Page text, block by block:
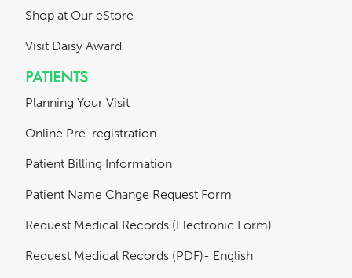
Shop at Our eStore
Visit Daisy Award
PATIENTS
Planning Your Visit
Online Pre-registration
Patient Billing Information
Patient Name Change Request Form
Request Medical Records (Electronic Form)
Request Medical Records (PDF)- English